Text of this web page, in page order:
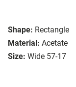
Shape: Rectangle
Material: Acetate
Size: Wide 57-17